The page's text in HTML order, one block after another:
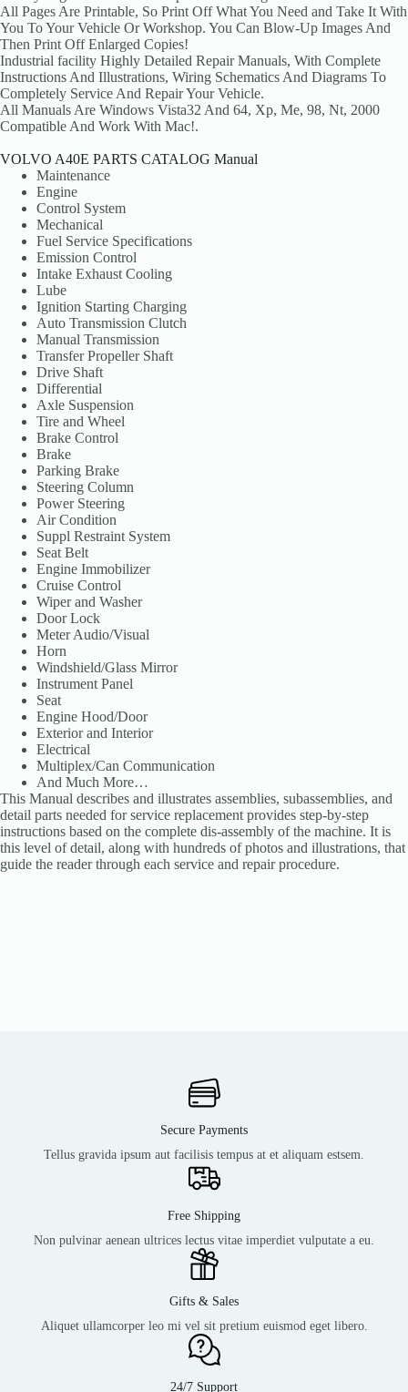
All Pages Are Printable, So Print Off What You Need and Take It With
You To Your Vehicle Or Workshop. You Can Blow-Up Images And
Then Print Off Enlarged Copies!
Industrial facility Highly Detailed Repair Manuals, With Complete
Instructions And Illustrations, Wiring Schematics And Diagrams To
Completely Service And Repair Your Vehicle.
All Manuals Are Windows Vista32 And 64, Xp, Me, 98, Nt, 2000
Compatible And Work With Mac!.
VOLVO A40E PARTS CATALOG Manual
Maintenance
Engine
Control System
Mechanical
Fuel Service Specifications
Emission Control
Intake Exhaust Cooling
Lube
Ignition Starting Charging
Auto Transmission Clutch
Manual Transmission
Transfer Propeller Shaft
Drive Shaft
Differential
Axle Suspension
Tire and Wheel
Brake Control
Brake
Parking Brake
Steering Column
Power Steering
Air Condition
Suppl Restraint System
Seat Belt
Engine Immobilizer
Cruise Control
Wiper and Washer
Door Lock
Meter Audio/Visual
Horn
Windshield/Glass Mirror
Instrument Panel
Seat
Engine Hood/Door
Exterior and Interior
Electrical
Multiplex/Can Communication
And Much More…
This Manual describes and illustrates assemblies, subassemblies, and
detail parts needed for service replacement provides step-by-step
instructions based on the complete dis-assembly of the machine. It is
this level of detail, along with hundreds of photos and illustrations, that
guide the reader through each service and repair procedure.
Secure Payments
Tellus gravida ipsum aut facilisis tempus at et aliquam estsem.
Free Shipping
Non pulvinar aenean ultrices lectus vitae imperdiet vulputate a eu.
Gifts & Sales
Aliquet ullamcorper leo mi vel sit pretium euismod eget libero.
24/7 Support